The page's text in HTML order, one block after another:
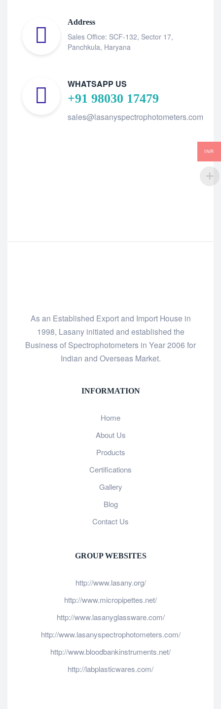
Address
Sales Office: SCF-132, Sector 17,
Panchkula, Haryana
WHATSAPP US
+91 98030 17479
sales@lasanyspectrophotometers.com
As an Established Export and Import House in
1998, Lasany initiated and established the
Business of Spectrophotometers in Year 2006 for
Indian and Overseas Market.
INFORMATION
Home
About Us
Products
Certifications
Gallery
Blog
Contact Us
GROUP WEBSITES
http://www.lasany.org/
http://www.micropipettes.net/
http://www.lasanyglassware.com/
http://www.lasanyspectrophotometers.com/
http://www.bloodbankinstruments.net/
http://labplasticwares.com/
INR